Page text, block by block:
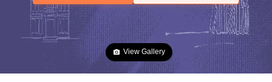
View Gallery